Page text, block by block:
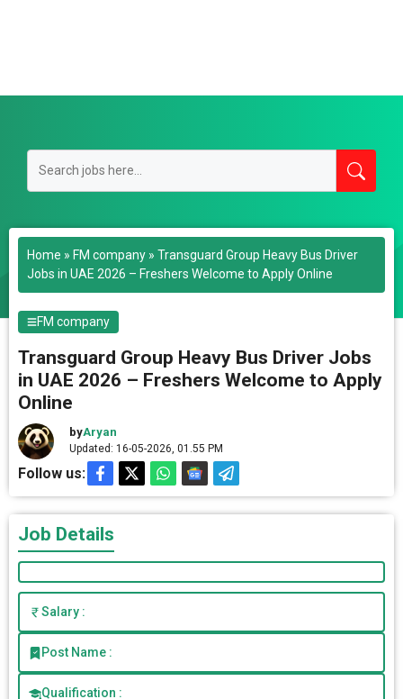
Home » FM company » Transguard Group Heavy Bus Driver
Jobs in UAE 2026 – Freshers Welcome to Apply Online
FM company
Transguard Group Heavy Bus Driver Jobs
in UAE 2026 – Freshers Welcome to Apply
Online
byAryan
Updated: 16-05-2026, 01.55 PM
Follow us:
Job Details
Salary :
Post Name :
Qualification :